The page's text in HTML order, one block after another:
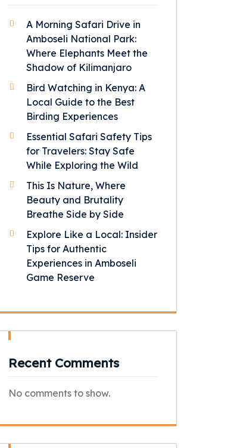
A Morning Safari Drive in
Amboseli National Park:
Where Elephants Meet the
Shadow of Kilimanjaro
Bird Watching in Kenya: A
Local Guide to the Best
Birding Experiences
Essential Safari Safety Tips
for Travelers: Stay Safe
While Exploring the Wild
This Is Nature, Where
Beauty and Brutality
Breathe Side by Side
Explore Like a Local: Insider
Tips for Authentic
Experiences in Amboseli
Game Reserve
Recent Comments
No comments to show.